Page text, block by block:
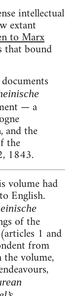
intellectual
extant
to Marx
that bound
— a
and the
the
1843.
volume had
English.
of the
1 and
from
volume,